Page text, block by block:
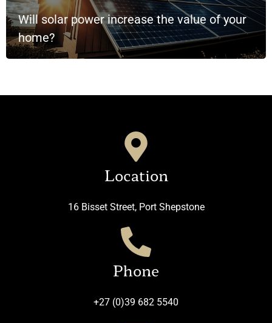
Will solar power increase the value of your
home?
Location
16 Bisset Street, Port Shepstone
Phone
+27 (0)39 682 5540